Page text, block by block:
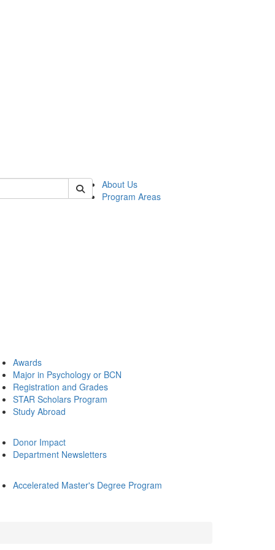
psych
About Us
Program Areas
Awards
Major in Psychology or BCN
Registration and Grades
STAR Scholars Program
Study Abroad
Donor Impact
Department Newsletters
Accelerated Master's Degree Program